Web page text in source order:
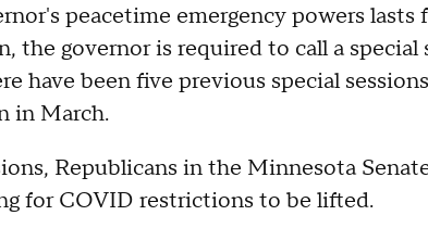
peacetime emergency powers lasts
the governor is required to call a special
have been five previous special
in March.
Republicans in the Minnesota
for COVID restrictions to be lifted.